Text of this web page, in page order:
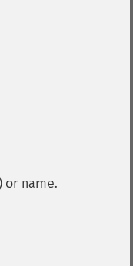
or name.